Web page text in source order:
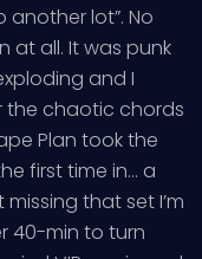
another lot”. No
at all. It was punk
and I
the chaotic chords
Plan took the
first time in… a
that set I’m
40-min to turn